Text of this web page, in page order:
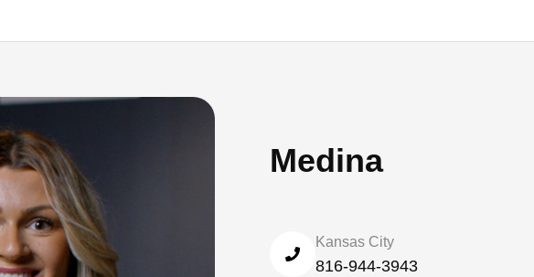
Medina
Kansas City
816-944-3943